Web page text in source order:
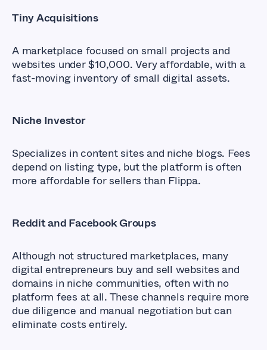
Tiny Acquisitions
A marketplace focused on small projects and
websites under $10,000. Very affordable, with a
fast-moving inventory of small digital assets.
Niche Investor
Specializes in content sites and niche blogs. Fees
depend on listing type, but the platform is often
more affordable for sellers than Flippa.
Reddit and Facebook Groups
Although not structured marketplaces, many
digital entrepreneurs buy and sell websites and
domains in niche communities, often with no
platform fees at all. These channels require more
due diligence and manual negotiation but can
eliminate costs entirely.